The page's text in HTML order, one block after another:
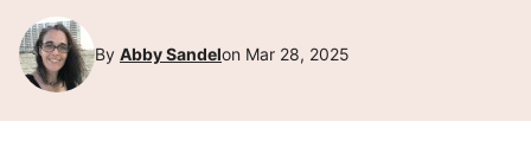
By Abby Sandelon Mar 28, 2025